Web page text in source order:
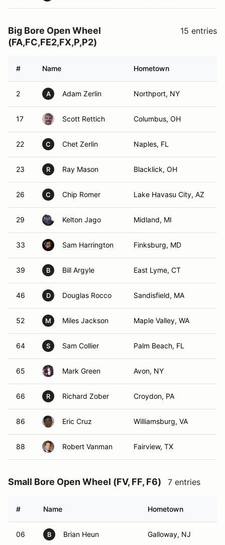
Big Bore Open Wheel
(FA,FC,FE2,FX,P,P2)
15 entries
# Name Hometown
2 A Adam Zerlin Northport, NY
17 Scott Rettich Columbus, OH
22 C Chet Zerlin Naples, FL
23 R Ray Mason Blacklick, OH
26 C Chip Romer Lake Havasu City, AZ
29 Kelton Jago Midland, MI
33 Sam Harrington Finksburg, MD
39 B Bill Argyle East Lyme, CT
46 D Douglas Rocco Sandisfield, MA
52 M Miles Jackson Maple Valley, WA
64 S Sam Collier Palm Beach, FL
65 Mark Green Avon, NY
66 R Richard Zober Croydon, PA
86 Eric Cruz Williamsburg, VA
88 Robert Vanman Fairview, TX
Small Bore Open Wheel (FV, FF, F6) 7 entries
# Name Hometown
06 B Brian Heun Galloway, NJ